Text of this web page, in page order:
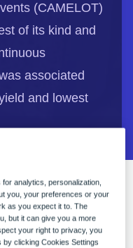
(CAMELOT)
of its kind and
associated
and lowest
Monitor
to Events.
was
analytics, personalization,
you, your preferences or your
as you expect it to. The
but it can give you a more
your right to privacy, you
clicking Cookies Settings